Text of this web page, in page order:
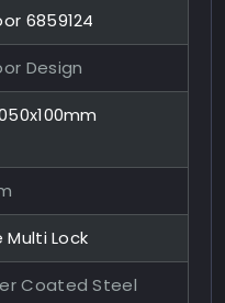
6859124
Design
Multi Lock
Coated Steel